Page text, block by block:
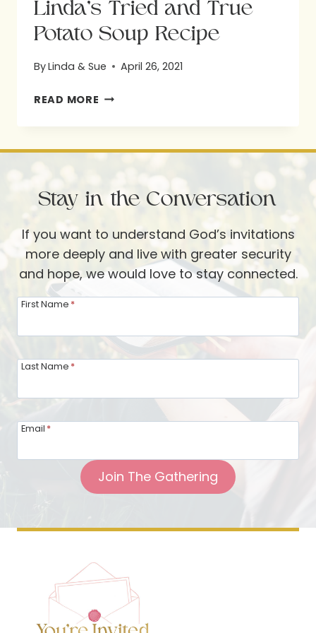
Linda’s Tried and True
Potato Soup Recipe
ByLinda & Sue April 26, 2021
READ MORE LINDA’S
TRUE
SOUP
Stay in the Conversation
If you want to understand God’s invitations
more deeply and live with greater security
and hope, we would love to stay connected.
First Name *
Last Name *
Email *
Join The Gathering